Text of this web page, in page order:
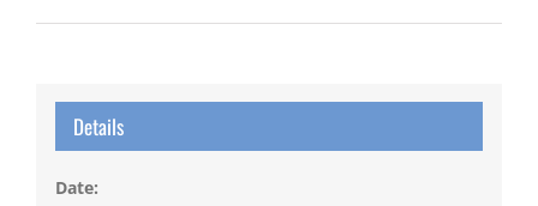
Details
Date: